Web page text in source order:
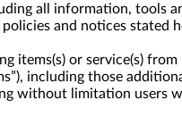
all information, tools
and notices stated
items(s) or service(s)
including those
without limitation users